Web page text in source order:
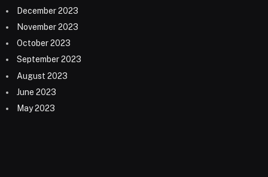
December 2023
November 2023
October 2023
September 2023
August 2023
June 2023
May 2023